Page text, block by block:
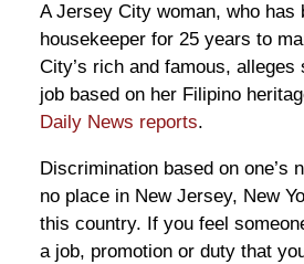
A Jersey City woman, who has
housekeeper for 25 years to
City’s rich and famous, alleges
job based on her Filipino
Daily News reports.
Discrimination based on one’s
no place in New Jersey, New
this country. If you feel
a job, promotion or duty that